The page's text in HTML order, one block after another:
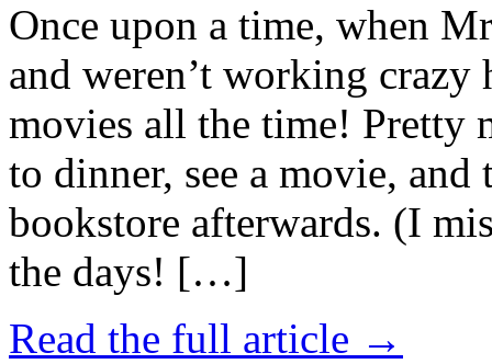
Once upon a time, when
and weren’t working
movies all the time! Pretty
to dinner, see a movie,
bookstore afterwards. (I
the days! […]
Read the full article →